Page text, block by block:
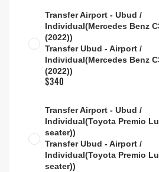
Transfer Airport - Ubud /
Individual(Mercedes Benz
(2022))
Transfer Ubud - Airport /
Individual(Mercedes Benz
(2022))
$340
Transfer Airport - Ubud /
Individual(Toyota Premio
seater))
Transfer Ubud - Airport /
Individual(Toyota Premio
seater))